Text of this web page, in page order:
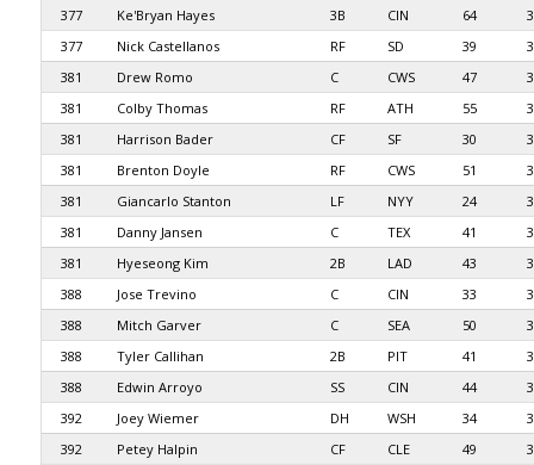
377
Ke'Bryan Hayes 3B CIN 64
377
Nick Castellanos RF SD 39
381
Drew Romo C CWS 47
381
Colby Thomas RF ATH 55
381
Harrison Bader CF SF 30
381
Brenton Doyle RF CWS 51
381
Giancarlo Stanton LF NYY 24
381
Danny Jansen C TEX 41
381
Hyeseong Kim 2B LAD 43
388
Jose Trevino C CIN 33
388
Mitch Garver C SEA 50
388
Tyler Callihan 2B PIT 41
388
Edwin Arroyo SS CIN 44
392
Joey Wiemer DH WSH 34
392
Petey Halpin CF CLE 49